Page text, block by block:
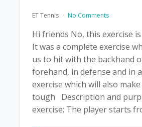
ET Tennis No Comments
Hi friends No, this exercise
It was a complete exercise
us to hit with the backhand
forehand, in defense and in
exercise which will also
tough Description and
exercise: The player starts